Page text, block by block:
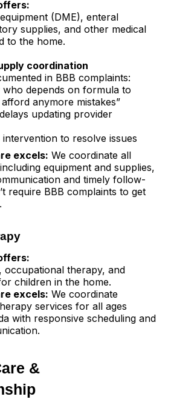
(DME), enteral
supplies, and other medical
to the home.​
coordination
in BBB complaints:
who depends on formula to
anymore mistakes”​
updating provider
intervention to resolve issues​
excels: We coordinate all
equipment and supplies,
and timely follow-
require BBB complaints to get
occupational therapy, and
children in the home.​
excels: We coordinate
services for all ages
with responsive scheduling and
&